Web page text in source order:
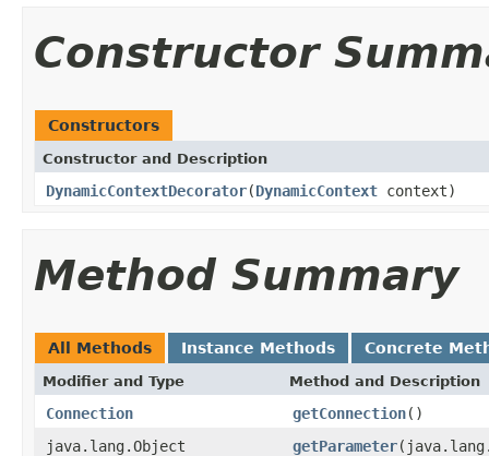
Constructor
Constructors
Constructor and Description
DynamicContextDecorator(DynamicContext context)
Method Summary
All Methods Instance Methods Concrete
Modifier and Type Method and Description
Connection getConnection()
java.lang.Object
getParameter